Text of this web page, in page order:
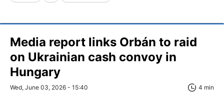
Media report links Orbán to raid
on Ukrainian cash convoy in
Hungary
Wed, June 03, 2026 - 15:40 4 min